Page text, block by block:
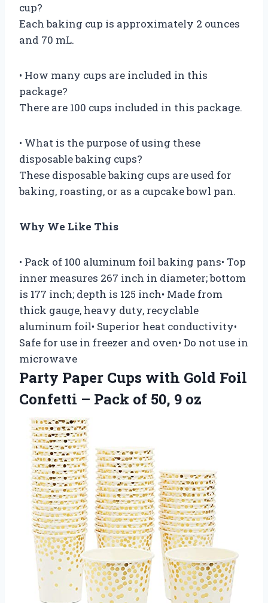
cup?
Each baking cup is approximately 2 ounces
and 70 mL.
• How many cups are included in this
package?
There are 100 cups included in this package.
• What is the purpose of using these
disposable baking cups?
These disposable baking cups are used for
baking, roasting, or as a cupcake bowl pan.
Why We Like This
• Pack of 100 aluminum foil baking pans• Top
inner measures 267 inch in diameter; bottom
is 177 inch; depth is 125 inch• Made from
thick gauge, heavy duty, recyclable
aluminum foil• Superior heat conductivity•
Safe for use in freezer and oven• Do not use in
microwave
Party Paper Cups with Gold Foil
Confetti – Pack of 50, 9 oz